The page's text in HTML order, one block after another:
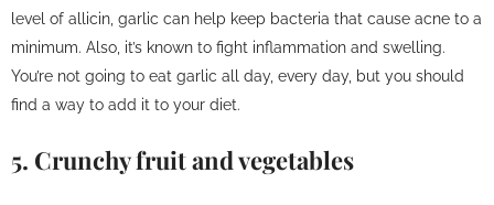
level of allicin, garlic can help keep bacteria that cause acne to a
minimum. Also, it’s known to fight inflammation and swelling.
You’re not going to eat garlic all day, every day, but you should
find a way to add it to your diet.
5. Crunchy fruit and vegetables